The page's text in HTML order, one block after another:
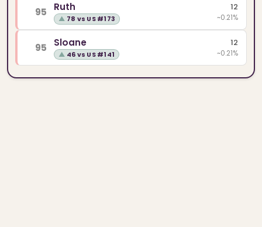
95 Ruth
▲ 78 vs US #173
12
~0.21%
95 Sloane
▲ 46 vs US #141
12
~0.21%